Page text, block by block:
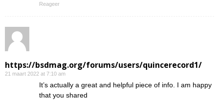
Reageer
https://bsdmag.org/forums/users/quincerecord1/
21 maart 2022 at 7:10 am
It’s actually a great and helpful piece of info. I am happy
that you shared